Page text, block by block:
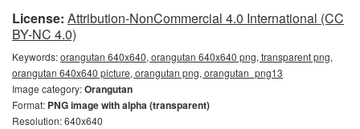
License: Attribution-NonCommercial 4.0 International (CC
BY-NC 4.0)
Keywords:orangutan 640x640, orangutan 640x640 png, transparent png,
orangutan 640x640 picture, orangutan png, orangutan_png13
Image category:Orangutan
Format: PNG image with alpha (transparent)
Resolution: 640x640